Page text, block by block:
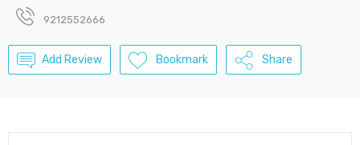
9212552666
Add Review Bookmark Share